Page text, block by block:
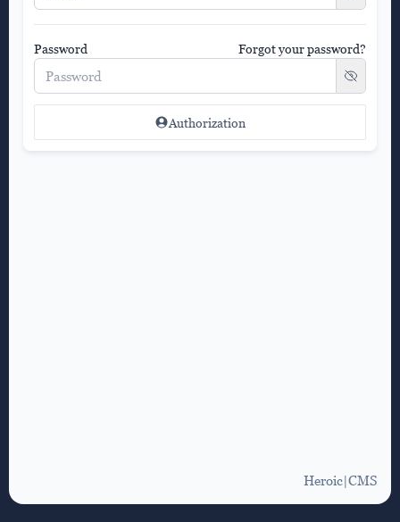
Password Forgot your password?
Authorization
Heroic|CMS